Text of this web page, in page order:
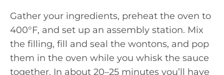
Gather your ingredients, preheat the oven to
400°F, and set up an assembly station. Mix
the filling, fill and seal the wontons, and pop
them in the oven while you whisk the sauce
together. In about 20–25 minutes you’ll have